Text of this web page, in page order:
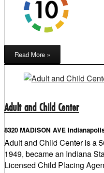
Read More »
Adult and Child Center
8320 MADISON AVE
Adult and Child Center is a
1949, became an Indiana
Licensed Child Placing